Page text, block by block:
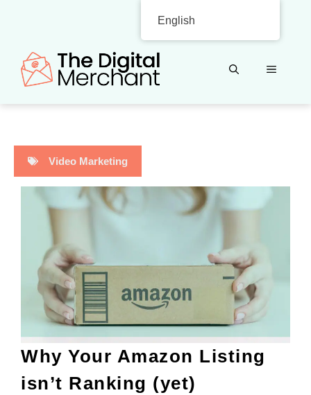
content
MENU
Video Marketing
Why Your Amazon Listing
isn’t Ranking (yet)
English